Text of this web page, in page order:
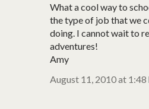
What a cool way to
the type of job that we
doing. I cannot wait to
adventures!
Amy
August 11, 2010 at 1:48